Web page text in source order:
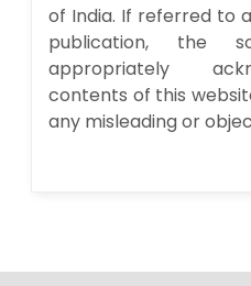
of India. If referred to
publication, the
appropriately
contents of this
any misleading or